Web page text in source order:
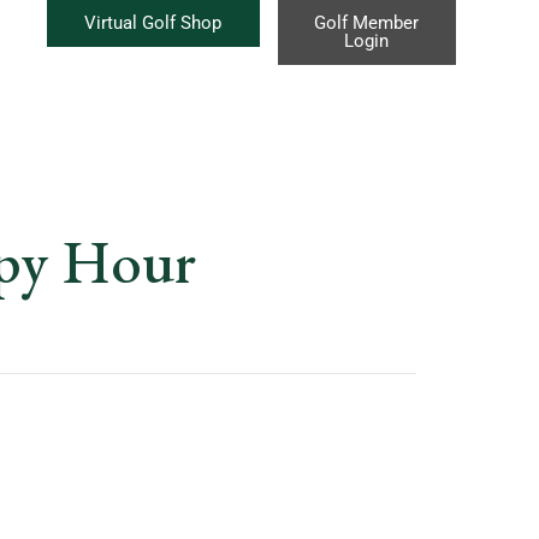
Virtual Golf Shop
Golf Member
Login
Hour